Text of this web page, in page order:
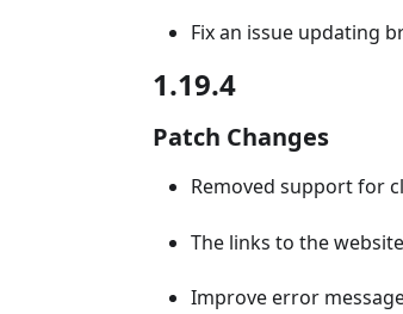
Fix an issue updating
1.19.4
Patch Changes
Removed support for
The links to the
Improve error